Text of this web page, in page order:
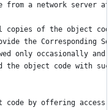
from a network server at
copies of the object
the Corresponding
only occasionally and
the object code with
code by offering access